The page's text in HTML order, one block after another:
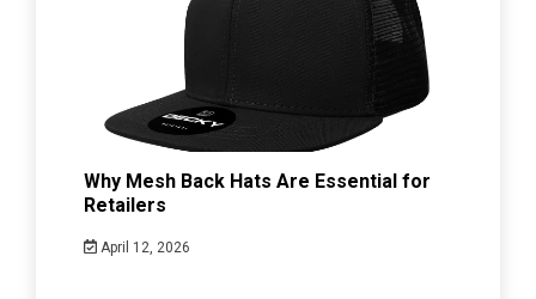
Why Mesh Back Hats Are Essential for
Retailers
April 12, 2026